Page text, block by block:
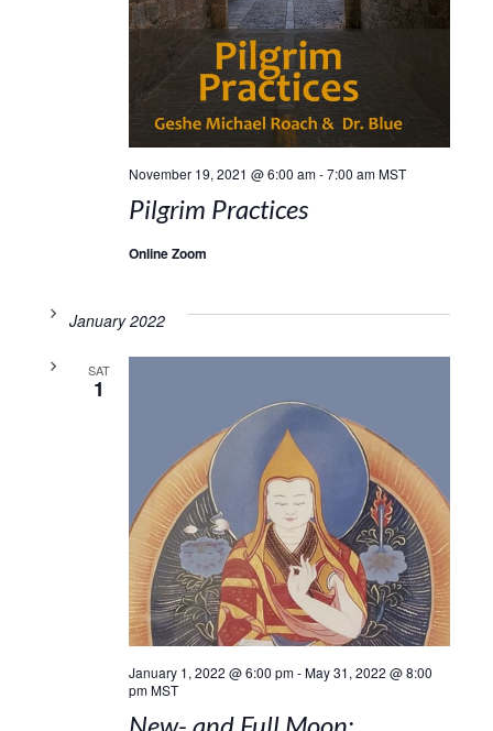
November 19, 2021 @ 6:00 am-7:00 am MST
Pilgrim Practices
Online Zoom
January 2022
SAT
1
January 1, 2022 @ 6:00 pm-May 31, 2022 @ 8:00
pm MST